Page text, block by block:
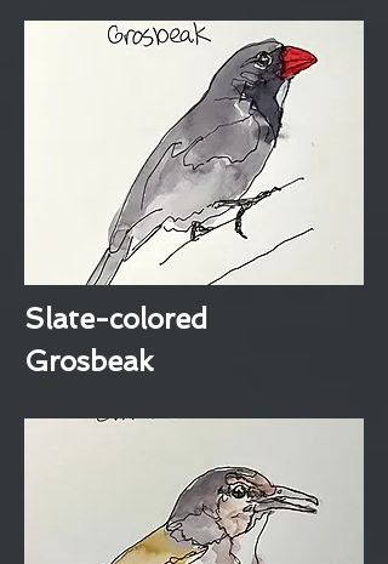
Slate-colored
Grosbeak